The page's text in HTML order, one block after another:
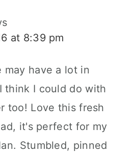
at 8:39 pm
may have a lot in
think I could do with
too! Love this fresh
it's perfect for my
Stumbled, pinned